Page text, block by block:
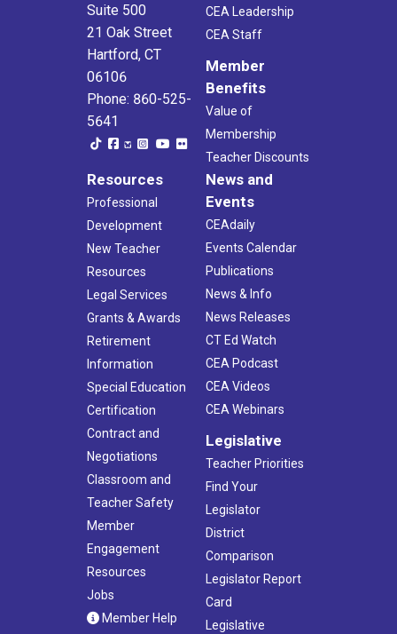
Suite 500
21 Oak Street
Hartford, CT
06106
Phone: 860-525-
5641
CEA Leadership
CEA Staff
Member
Benefits
Value of
Membership
Teacher Discounts
Resources
Professional
Development
New Teacher
Resources
Legal Services
Grants & Awards
Retirement
Information
Special Education
Certification
Contract and
Negotiations
Classroom and
Teacher Safety
Member
Engagement
Resources
Jobs
Member Help
News and
Events
CEAdaily
Events Calendar
Publications
News & Info
News Releases
CT Ed Watch
CEA Podcast
CEA Videos
CEA Webinars
Legislative
Teacher Priorities
Find Your
Legislator
District
Comparison
Legislator Report
Card
Legislative